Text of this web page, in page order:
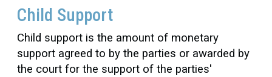
Child Support
Child support is the amount of monetary
support agreed to by the parties or awarded by
the court for the support of the parties'